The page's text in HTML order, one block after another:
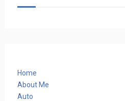
Home
About Me
Auto